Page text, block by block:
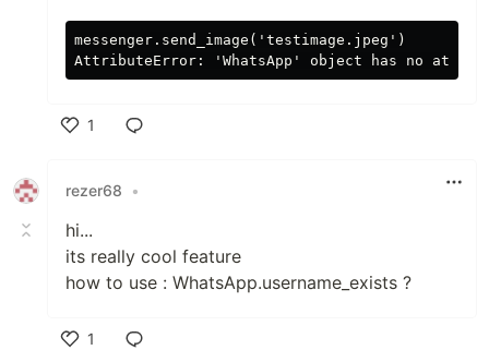
messenger.send_image('testimage.jpeg')
1
rezer68
•
hi...
its really cool feature
how to use : WhatsApp.username_exists ?
1